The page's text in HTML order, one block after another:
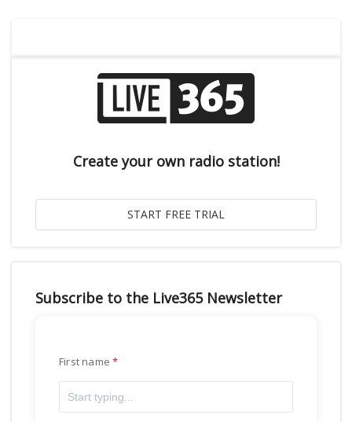
Create your own radio station!
Subscribe to the Live365 Newsletter
First name